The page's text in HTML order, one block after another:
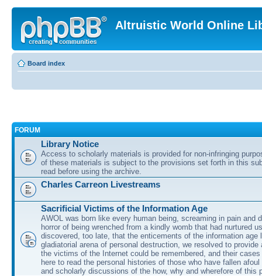
Altruistic World Online
Board index
FORUM
Library Notice
Access to scholarly materials is provided for non-infringing
of these materials is subject to the provisions set forth in this
read before using the archive.
Charles Carreon Livestreams
Sacrificial Victims of the Information Age
AWOL was born like every human being, screaming in pain and
horror of being wrenched from a kindly womb that had nurtured
discovered, too late, that the enticements of the information age
gladiatorial arena of personal destruction, we resolved to provide
the victims of the Internet could be remembered, and their
here to read the personal histories of those who have fallen
and scholarly discussions of the how, why and wherefore of this